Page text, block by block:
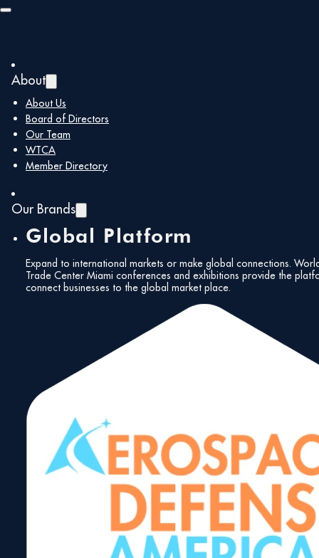
Skip to main content
About
About Us
Board of Directors
Our Team
WTCA
Member Directory
Our Brands
Global Platform
Expand to international markets or make global connections.
Trade Center Miami conferences and exhibitions provide the
connect businesses to the global market place.
WTCA North
America Trade
Forum